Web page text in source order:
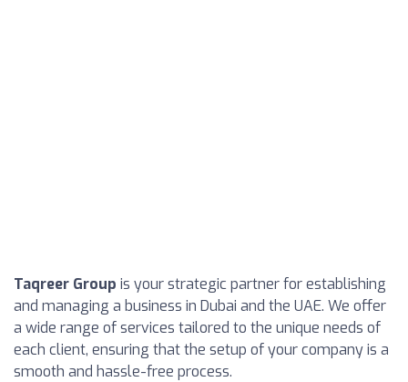
Taqreer Group is your strategic partner for establishing
and managing a business in Dubai and the UAE. We offer
a wide range of services tailored to the unique needs of
each client, ensuring that the setup of your company is a
smooth and hassle-free process.